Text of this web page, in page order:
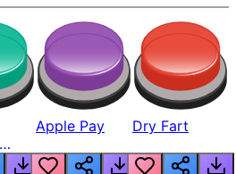
Apple Pay Dry Fart